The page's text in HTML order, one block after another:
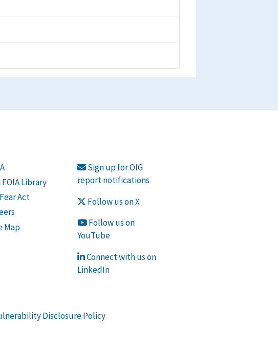
FOIA Library
Act
Map
Sign up for OIG
report notifications
Follow us on X
Follow us on
YouTube
Connect with us on
LinkedIn
Disclosure Policy